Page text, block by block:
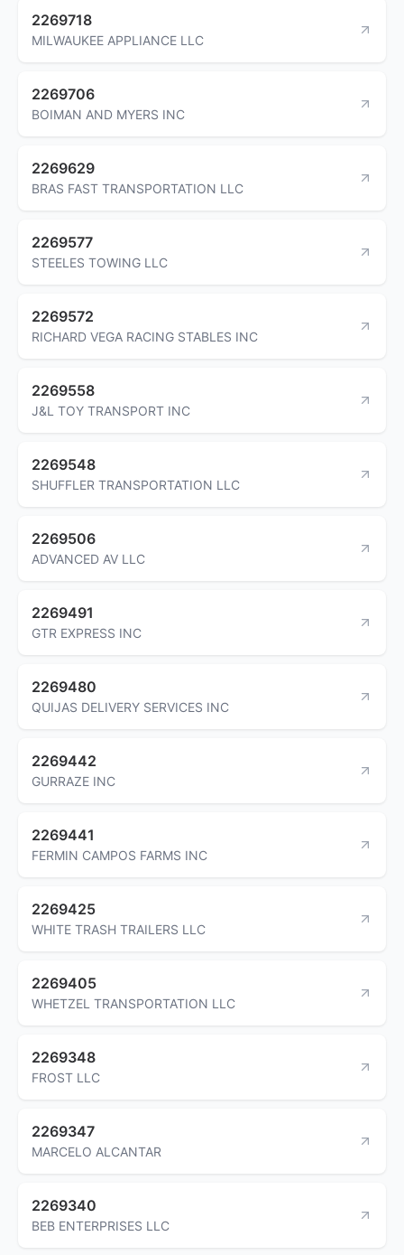
2269718
MILWAUKEE APPLIANCE LLC
2269706
BOIMAN AND MYERS INC
2269629
BRAS FAST TRANSPORTATION LLC
2269577
STEELES TOWING LLC
2269572
RICHARD VEGA RACING STABLES INC
2269558
J&L TOY TRANSPORT INC
2269548
SHUFFLER TRANSPORTATION LLC
2269506
ADVANCED AV LLC
2269491
GTR EXPRESS INC
2269480
QUIJAS DELIVERY SERVICES INC
2269442
GURRAZE INC
2269441
FERMIN CAMPOS FARMS INC
2269425
WHITE TRASH TRAILERS LLC
2269405
WHETZEL TRANSPORTATION LLC
2269348
FROST LLC
2269347
MARCELO ALCANTAR
2269340
BEB ENTERPRISES LLC